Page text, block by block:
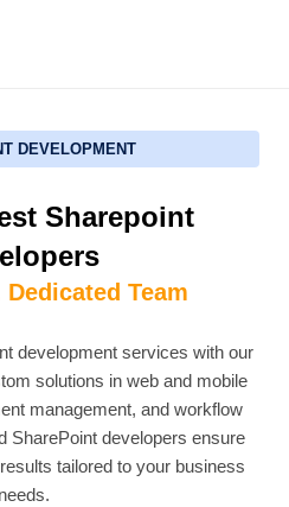
DEVELOPMENT
Sharepoint
Team
development services with our
solutions in web and mobile
management, and workflow
SharePoint developers ensure
tailored to your business
needs.